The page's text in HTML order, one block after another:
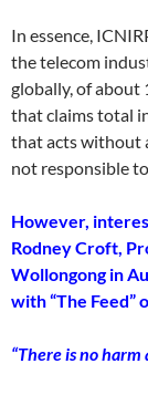
In essence,
the telecom
globally, of about
that claims total
that acts without
not responsible
However,
Rodney Croft,
Wollongong in
with “The Feed”
“There is no